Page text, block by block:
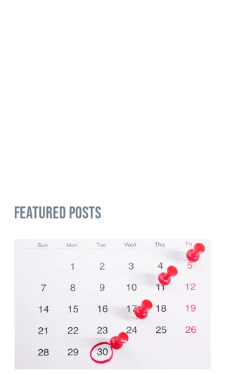
Featured Posts